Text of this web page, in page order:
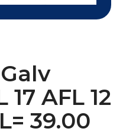
AFL 12
39.00